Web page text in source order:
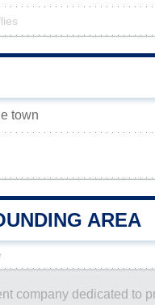
town
AREA
company dedicated to